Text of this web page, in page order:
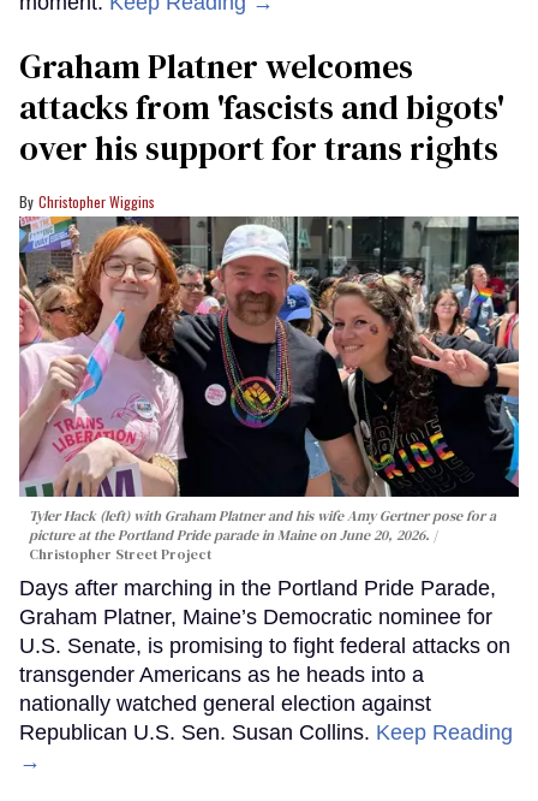
Graham Platner welcomes
attacks from 'fascists and bigots'
over his support for trans rights
Christopher Wiggins
Tyler Hack (left) with Graham Platner and his wife Amy Gertner pose for a
picture at the Portland Pride parade in Maine on June 20, 2026.
Christopher Street Project
Days after marching in the Portland Pride Parade,
Graham Platner, Maine’s Democratic nominee for
U.S. Senate, is promising to fight federal attacks on
transgender Americans as he heads into a
nationally watched general election against
Republican U.S. Sen. Susan Collins. Keep Reading
→